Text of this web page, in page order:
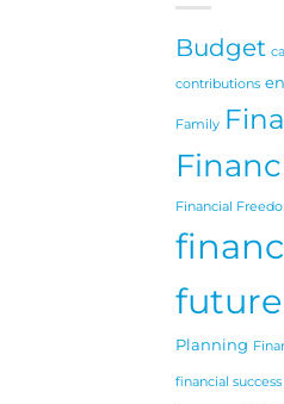
for
in
Budget
contributions
Family
Financial
future
Planning
financial success